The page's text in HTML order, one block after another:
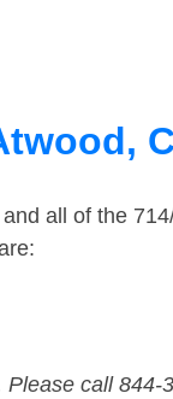
all of the
call